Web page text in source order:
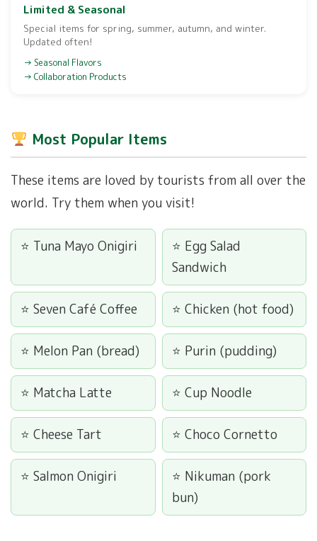
Limited & Seasonal
Special items for spring, summer, autumn, and winter.
Updated often!
Seasonal Flavors
Collaboration Products
Most Popular Items
These items are loved by tourists from all over the
world. Try them when you visit!
Tuna Mayo Onigiri
Egg Salad
Sandwich
Seven Café Coffee Chicken (hot food)
Melon Pan (bread) Purin (pudding)
Matcha Latte Cup Noodle
Cheese Tart Choco Cornetto
Salmon Onigiri
Nikuman (pork
bun)